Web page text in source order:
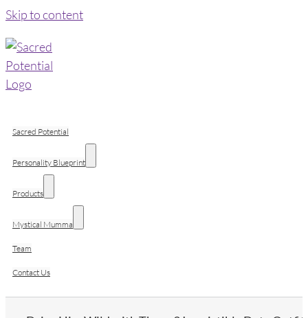
Skip to content
Sacred Potential
Personality Blueprint
Products
Mystical Mumma
Team
Contact Us